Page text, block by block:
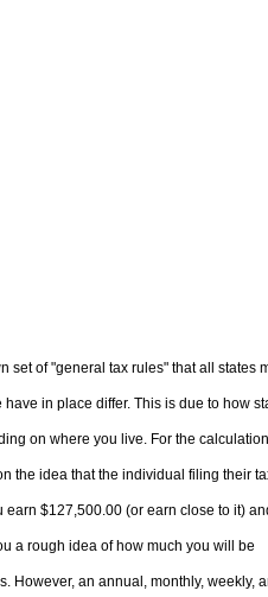
set of "general tax rules" that all states
in place differ. This is due to how
on where you live. For the
the idea that the individual filing their
earn $127,500.00 (or earn close to it)
a rough idea of how much you will be
However, an annual, monthly, weekly,